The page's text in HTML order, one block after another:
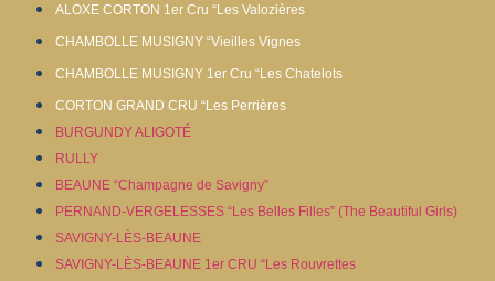
ALOXE CORTON 1er Cru “Les Valozières
CHAMBOLLE MUSIGNY “Vieilles Vignes
CHAMBOLLE MUSIGNY 1er Cru “Les Chatelots
CORTON GRAND CRU “Les Perrières
BURGUNDY ALIGOTÉ
RULLY
BEAUNE “Champagne de Savigny”
PERNAND-VERGELESSES “Les Belles Filles” (The Beautiful Girls)
SAVIGNY-LÈS-BEAUNE
SAVIGNY-LÈS-BEAUNE 1er CRU “Les Rouvrettes